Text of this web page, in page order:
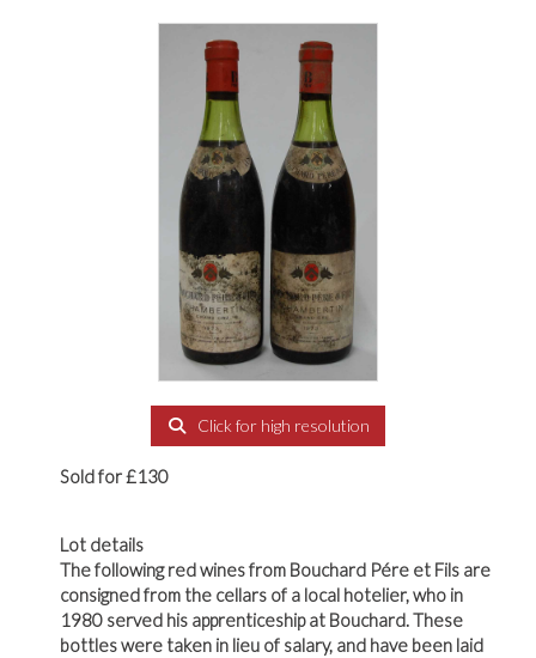
Click for high resolution
Sold for £130
Lot details
The following red wines from Bouchard Pére et Fils are
consigned from the cellars of a local hotelier, who in
1980 served his apprenticeship at Bouchard. These
bottles were taken in lieu of salary, and have been laid